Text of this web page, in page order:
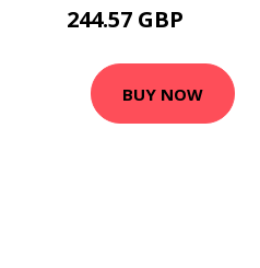
244.57 GBP
BUY NOW